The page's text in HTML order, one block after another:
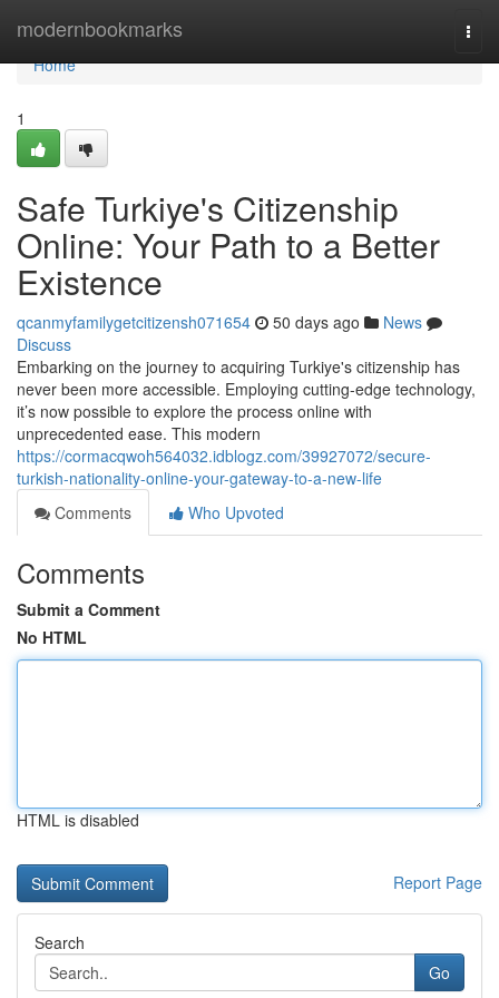
modernbookmarks
Home
Home
1
Safe Turkiye's Citizenship
Online: Your Path to a Better
Existence
qcanmyfamilygetcitizensh071654 50 days ago
News
Discuss
Embarking on the journey to acquiring Turkiye's citizenship has
never been more accessible. Employing cutting-edge technology,
it’s now possible to explore the process online with
unprecedented ease. This modern
https://cormacqwoh564032.idblogz.com/39927072/secure-
turkish-nationality-online-your-gateway-to-a-new-life
Comments
Who Upvoted
Comments
Submit a Comment
No HTML
HTML is disabled
Report Page
Search
Go